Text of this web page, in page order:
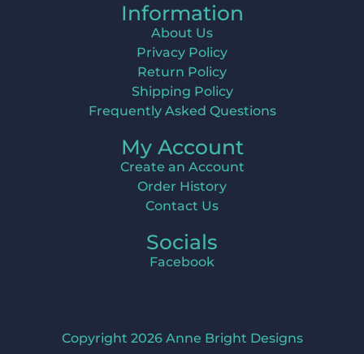
Information
About Us
Privacy Policy
Return Policy
Shipping Policy
Frequently Asked Questions
My Account
Create an Account
Order History
Contact Us
Socials
Facebook
Copyright 2026 Anne Bright Designs